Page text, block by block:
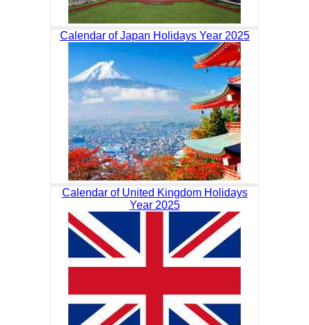
Calendar of Japan Holidays Year 2025
Calendar of United Kingdom Holidays
Year 2025